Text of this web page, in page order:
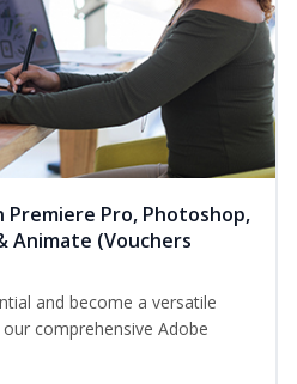
Pro, Photoshop,
Animate (Vouchers
and become a versatile
comprehensive Adobe